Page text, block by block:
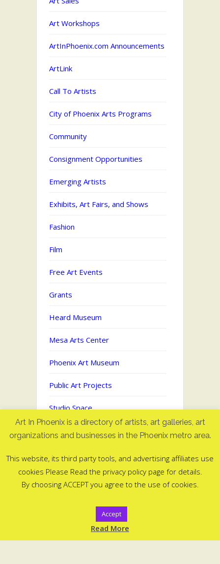
Art Workshops
ArtInPhoenix.com Announcements
ArtLink
Call To Artists
City of Phoenix Arts Programs
Community
Consignment Opportunities
Emerging Artists
Exhibits, Art Fairs, and Shows
Fashion
Film
Free Art Events
Grants
Heard Museum
Mesa Arts Center
Phoenix Art Museum
Public Art Projects
Studio Space
Uncategorized
Art In Phoenix - Directory of artists
in Phoenix, AZ
©2006-2025
ArtInPhoenix.com
Art In Phoenix is a directory of artists, art galleries, art
organizations and businesses in the Phoenix metro area.
This website, its third party tools, and advertising affiliates use
cookies Please Read the privacy policy page for details.
By choosing ACCEPT you agree to the use of cookies.
Accept
Read More